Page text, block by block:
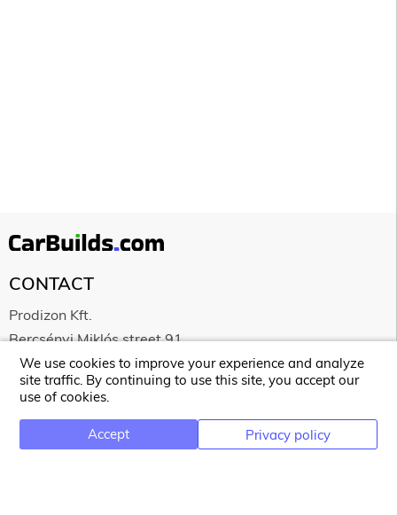
We use cookies to improve your experience and analyze
site traffic. By continuing to use this site, you accept our
use of cookies.
Accept Privacy policy
CONTACT
Prodizon Kft.
Bercsényi Miklós street 91.
4029 Debrecen
Hungary
NEWSLETTER